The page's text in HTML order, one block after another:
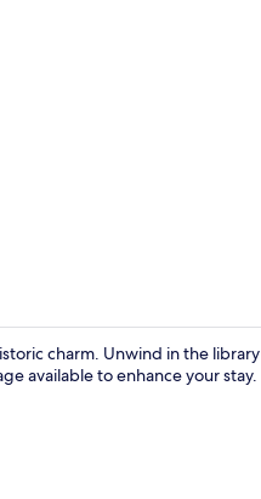
charm. Unwind in the library
available to enhance your stay.